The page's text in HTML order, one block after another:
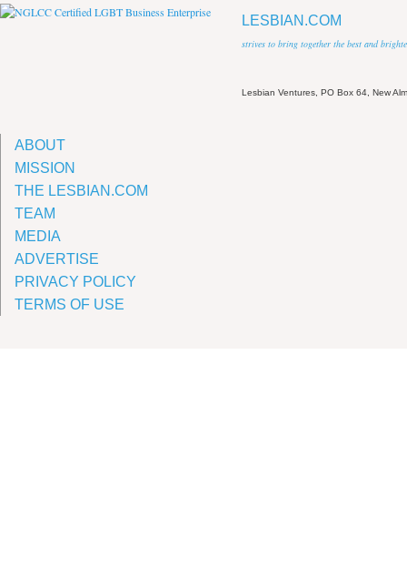
LESBIAN.COM
strives to bring together the best and
Lesbian Ventures, PO Box 64, New
ABOUT
MISSION
THE LESBIAN.COM
TEAM
MEDIA
ADVERTISE
PRIVACY POLICY
TERMS OF USE